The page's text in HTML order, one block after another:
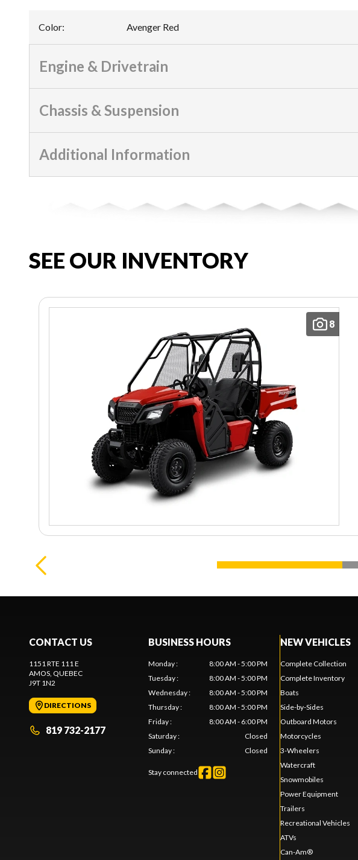
Color: Avenger Red
Engine & Drivetrain
Chassis & Suspension
Additional Information
SEE OUR INVENTORY
8
CONTACT US
1151 RTE 111 E
AMOS, QUEBEC
J9T 1N2
DIRECTIONS
819 732-2177
BUSINESS HOURS
Monday:
8:00 AM - 5:00 PM
Tuesday:
8:00 AM - 5:00 PM
Wednesday:
8:00 AM - 5:00 PM
Thursday:
8:00 AM - 5:00 PM
Friday:
8:00 AM - 6:00 PM
Saturday:
Closed
Sunday: Closed
Stay connected
NEW VEHICLES
Complete Collection
Complete Inventory
Boats
Side-by-Sides
Outboard Motors
Motorcycles
3-Wheelers
Watercraft
Snowmobiles
Power Equipment
Trailers
Recreational Vehicles
ATVs
Can-Am®